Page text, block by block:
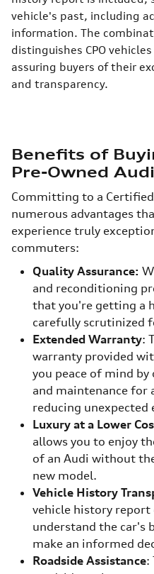
vehicle's past, including
information. The
distinguishes CPO
assuring buyers of their
and transparency.
Benefits of
Pre-Owned Audi
Committing to a
numerous advantages
experience truly
commuters:
Quality Assurance:
and reconditioning
that you're getting a
carefully scrutinized
Extended Warranty:
warranty provided
you peace of mind
and maintenance for
reducing unexpected
Luxury at a Lower
allows you to enjoy
of an Audi without
new model.
Vehicle History
vehicle history report
understand the car's
make an informed
Roadside Assistance: